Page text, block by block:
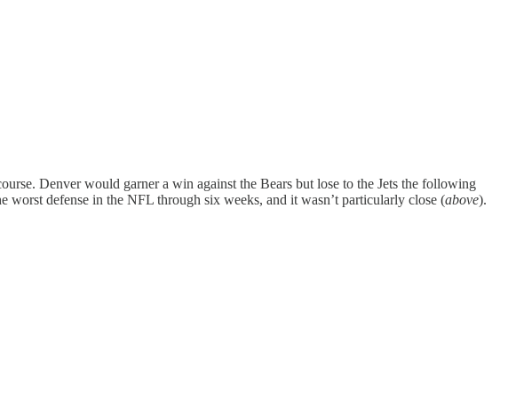
Denver would garner a win against the Bears but lose to the Jets the following
defense in the NFL through six weeks, and it wasn’t particularly close (above).